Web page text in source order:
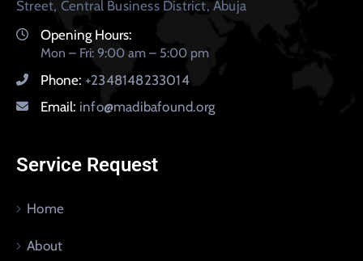
Street, Central Business District, Abuja
Opening Hours:
Mon – Fri: 9:00 am – 5:00 pm
Phone: +2348148233014
Email: info@madibafound.org
Service Request
Home
About